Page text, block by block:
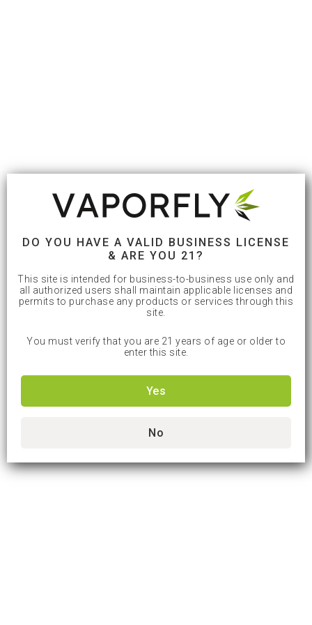
DO YOU HAVE A VALID BUSINESS LICENSE
& ARE YOU 21?
This site is intended for business-to-business use only and
all authorized users shall maintain applicable licenses and
permits to purchase any products or services through this
site.
You must verify that you are 21 years of age or older to
enter this site.
Yes
No